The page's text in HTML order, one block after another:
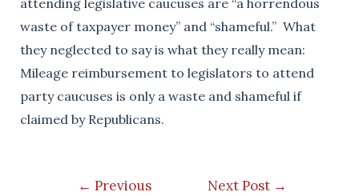
waste of taxpayer money” and “shameful.” What
they neglected to say is what they really mean:
Mileage reimbursement to legislators to attend
party caucuses is only a waste and shameful if
claimed by Republicans.
← Previous
Next Post →